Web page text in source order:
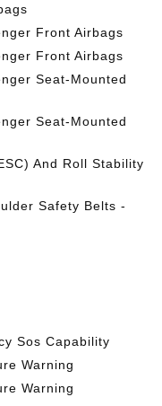
Front Airbags
Front Airbags
Seat-Mounted
Seat-Mounted
And Roll Stability
Safety Belts -
Sos Capability
Warning
Warning